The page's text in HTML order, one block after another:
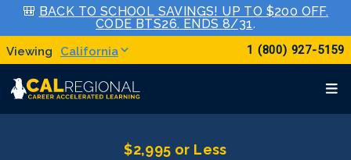
🎒 BACK TO SCHOOL SAVINGS! UP TO $200 OFF.
CODE BTS26. ENDS 8/31.
California 1 (800) 927-5159
$2,995 or Less